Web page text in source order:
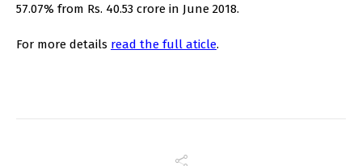
57.07% from Rs. 40.53 crore in June 2018.
For more details read the full aticle.